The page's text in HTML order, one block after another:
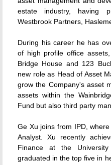
estate industry, having
Westbrook Partners,
During his career he has
of high profile office
Bridge House and 123
new role as Head of Asset
grow the Company's asset
assets within the
Fund but also third party
Ge Xu joins from IPD,
Analyst. Xu recently
Finance at the
graduated in the top five in